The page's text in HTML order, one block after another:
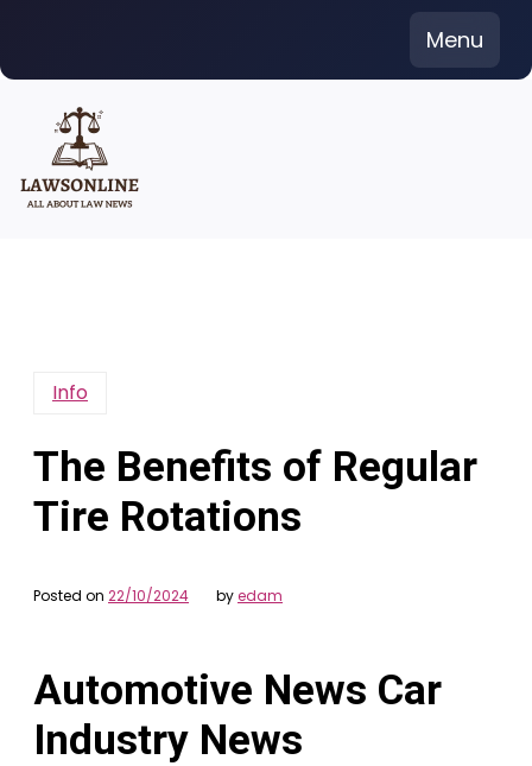
content
Menu
Info
The Benefits of Regular
Tire Rotations
Posted on 22/10/2024 byedam
Automotive News Car
Industry News